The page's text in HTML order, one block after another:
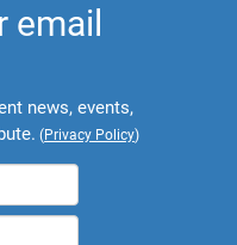
email
news, events,
(Privacy Policy)